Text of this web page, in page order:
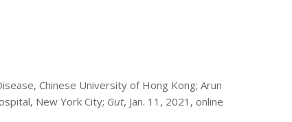
Chinese University of Hong Kong; Arun
New York City; Gut, Jan. 11, 2021, online